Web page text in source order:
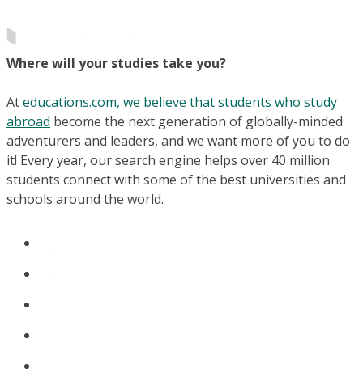
Where will your studies take you?
Ateducations.com, we believe that students who study
abroad become the next generation of globally-minded
adventurers and leaders, and we want more of you to do
it! Every year, our search engine helps over 40 million
students connect with some of the best universities and
schools around the world.